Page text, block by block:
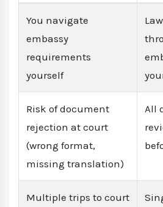
You navigate
embassy
requirements
yourself
Risk of document
rejection at court
(wrong format,
missing translation)
All
Multiple trips to court